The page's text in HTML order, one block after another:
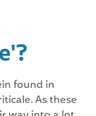
found in
As these